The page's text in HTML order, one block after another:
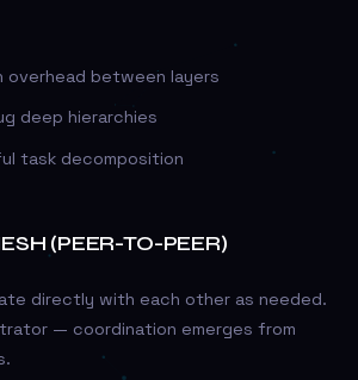
overhead between layers
deep hierarchies
task decomposition
(PEER-TO-PEER)
directly with each other as needed.
— coordination emerges from